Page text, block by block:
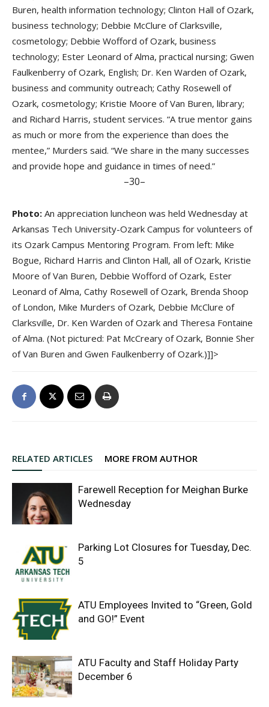
Buren, health information technology; Clinton Hall of Ozark,
business technology; Debbie McClure of Clarksville,
cosmetology; Debbie Wofford of Ozark, business
technology; Ester Leonard of Alma, practical nursing; Gwen
Faulkenberry of Ozark, English; Dr. Ken Warden of Ozark,
business and community outreach; Cathy Rosewell of
Ozark, cosmetology; Kristie Moore of Van Buren, library;
and Richard Harris, student services. “A true mentor gains
as much or more from the experience than does the
mentee,” Murders said. “We share in the many successes
and provide hope and guidance in times of need.”
–30–
Photo: An appreciation luncheon was held Wednesday at
Arkansas Tech University-Ozark Campus for volunteers of
its Ozark Campus Mentoring Program. From left: Mike
Bogue, Richard Harris and Clinton Hall, all of Ozark, Kristie
Moore of Van Buren, Debbie Wofford of Ozark, Ester
Leonard of Alma, Cathy Rosewell of Ozark, Brenda Shoop
of London, Mike Murders of Ozark, Debbie McClure of
Clarksville, Dr. Ken Warden of Ozark and Theresa Fontaine
of Alma. (Not pictured: Pat McCreary of Ozark, Bonnie Sher
of Van Buren and Gwen Faulkenberry of Ozark.)]]>
RELATED ARTICLES MORE FROM AUTHOR
Farewell Reception for Meighan Burke
Wednesday
Parking Lot Closures for Tuesday, Dec.
5
ATU Employees Invited to “Green, Gold
and GO!” Event
ATU Faculty and Staff Holiday Party
December 6